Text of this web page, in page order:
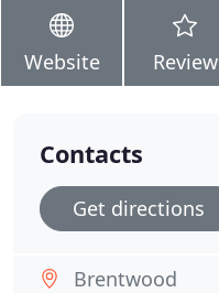
Website Review
Contacts
Get directions
Brentwood